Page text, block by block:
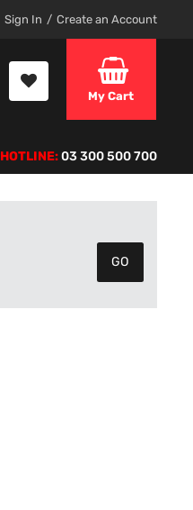
Sign In Create an Account
My Cart
HOTLINE:03 300 500 700